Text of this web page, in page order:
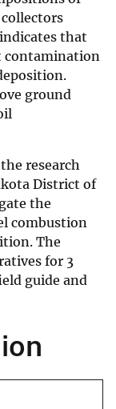
that
contamination
ground
research
District of
the
combustion
The
for 3
guide and